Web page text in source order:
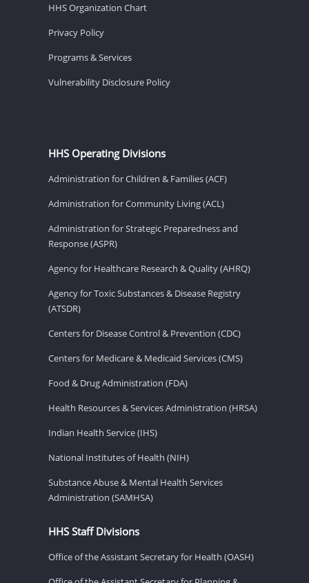
HHS Organization Chart
Privacy Policy
Programs & Services
Vulnerability Disclosure Policy
HHS Operating Divisions
Administration for Children & Families (ACF)
Administration for Community Living (ACL)
Administration for Strategic Preparedness and
Response (ASPR)
Agency for Healthcare Research & Quality (AHRQ)
Agency for Toxic Substances & Disease Registry
(ATSDR)
Centers for Disease Control & Prevention (CDC)
Centers for Medicare & Medicaid Services (CMS)
Food & Drug Administration (FDA)
Health Resources & Services Administration (HRSA)
Indian Health Service (IHS)
National Institutes of Health (NIH)
Substance Abuse & Mental Health Services
Administration (SAMHSA)
HHS Staff Divisions
Office of the Assistant Secretary for Health (OASH)